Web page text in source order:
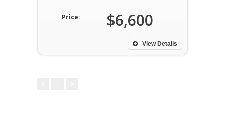
Price: $6,600
View Details